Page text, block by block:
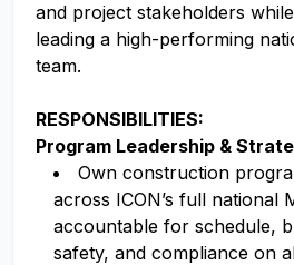
and project stakeholders
leading a high-performing
team.
RESPONSIBILITIES:
Program Leadership &
Own construction
across ICON’s full
accountable for schedule,
safety, and compliance on